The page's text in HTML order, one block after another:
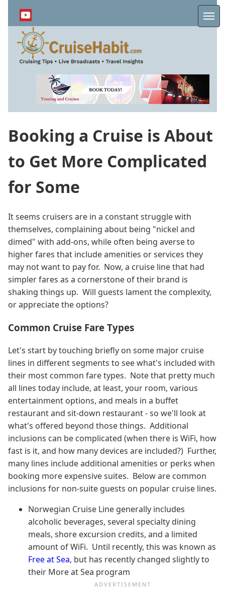
content
Booking a Cruise is About
to Get More Complicated
for Some
It seems cruisers are in a constant struggle with
themselves, complaining about being "nickel and
dimed" with add-ons, while often being averse to
higher fares that include amenities or services they
may not want to pay for. Now, a cruise line that had
simpler fares as a cornerstone of their brand is
shaking things up. Will guests lament the complexity,
or appreciate the options?
Common Cruise Fare Types
Let's start by touching briefly on some major cruise
lines in different segments to see what's included with
their most common fare types. Note that pretty much
all lines today include, at least, your room, various
entertainment options, and meals in a buffet
restaurant and sit-down restaurant - so we'll look at
what's offered beyond those things. Additional
inclusions can be complicated (when there is WiFi, how
fast is it, and how many devices are included?) Further,
many lines include additional amenities or perks when
booking more expensive suites. Below are common
inclusions for non-suite guests on popular cruise lines.
Norwegian Cruise Line generally includes
alcoholic beverages, several specialty dining
meals, shore excursion credits, and a limited
amount of WiFi. Until recently, this was known as
Free at Sea, but has recently changed slightly to
their More at Sea program